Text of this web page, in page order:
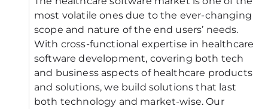
most volatile ones due to the ever-changing
scope and nature of the end users’ needs.
With cross-functional expertise in healthcare
software development, covering both tech
and business aspects of healthcare products
and solutions, we build solutions that last
both technology and market-wise. Our